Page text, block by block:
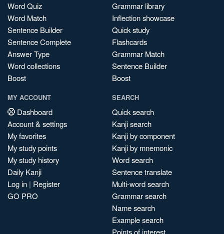
Word Quiz
Word Match
Sentence Builder
Sentence Complete
Answer Type
Word collections
Boost
Grammar library
Inflection showcase
Quick study
Flashcards
Grammar Match
Sentence Builder
Boost
MY ACCOUNT
Dashboard
Account & settings
My favorites
My study points
My study history
Daily Kanji
Log in | Register
GO PRO
SEARCH
Quick search
Kanji search
Kanji by component
Kanji by mnemonic
Word search
Sentence translate
Multi-word search
Grammar search
Name search
Example search
Points of interest